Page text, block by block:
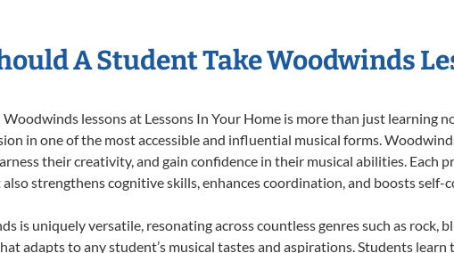
A Student Take Woodwinds
Woodwinds lessons at Lessons In Your Home is more than just learning
in one of the most accessible and influential musical forms.
their creativity, and gain confidence in their musical abilities. Each
strengthens cognitive skills, enhances coordination, and boosts self-
is uniquely versatile, resonating across countless genres such as
adapts to any student’s musical tastes and aspirations. Students learn